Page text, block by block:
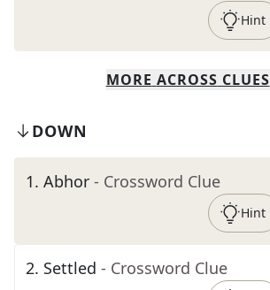
Hint
MORE ACROSS CLUES
DOWN
1. Abhor - Crossword Clue
Hint
2. Settled - Crossword Clue